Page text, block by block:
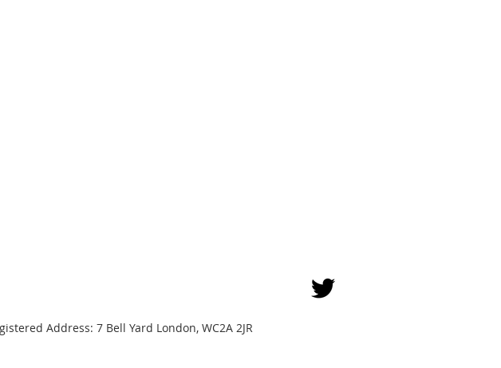
Address: 7 Bell Yard London, WC2A 2JR